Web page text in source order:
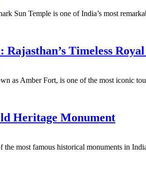
Sun Temple is one of India’s most
Timeless
as Amber Fort, is one of the most iconic
Heritage Monument
most famous historical monuments in